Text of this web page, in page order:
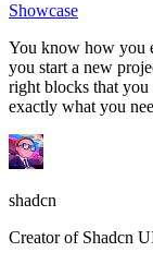
Showcase
You know how you
you start a new
right blocks that you
exactly what you
shadcn
Creator of Shadcn